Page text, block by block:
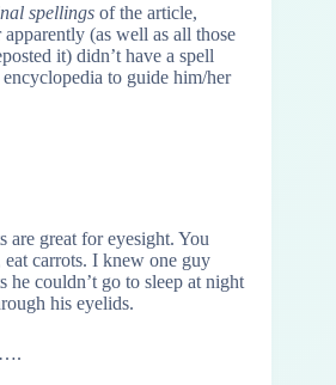
spellings of the article,
(as well as all those
it) didn’t have a spell
to guide him/her
are great for eyesight. You
carrots. I knew one guy
he couldn’t go to sleep at night
his eyelids.